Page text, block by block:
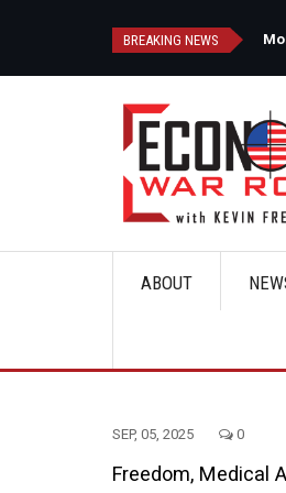
BREAKING NEWS
MainABOUT
SEP, 05, 2025 0
Freedom, Medical